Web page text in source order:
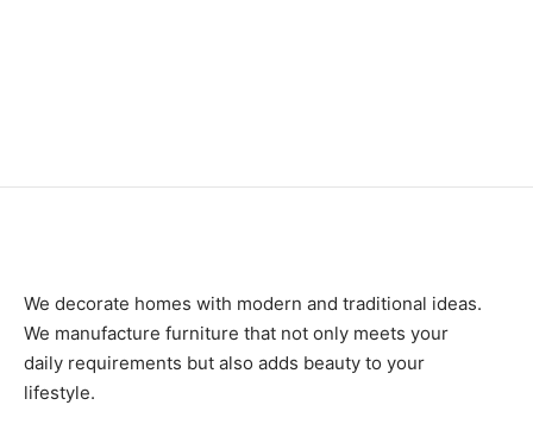
We decorate homes with modern and traditional ideas.
We manufacture furniture that not only meets your
daily requirements but also adds beauty to your
lifestyle.